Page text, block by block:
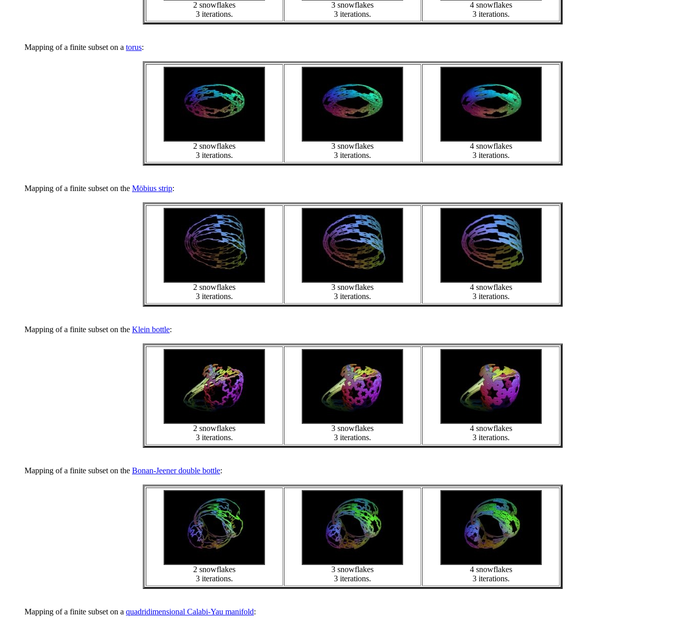
2 snowflakes
3 iterations.
3 snowflakes
3 iterations.
4 snowflakes
3 iterations.
Mapping of a finite subset on a torus:
2 snowflakes
3 iterations.
3 snowflakes
3 iterations.
4 snowflakes
3 iterations.
Mapping of a finite subset on the Möbius strip:
2 snowflakes
3 iterations.
3 snowflakes
3 iterations.
4 snowflakes
3 iterations.
Mapping of a finite subset on the Klein bottle:
2 snowflakes
3 iterations.
3 snowflakes
3 iterations.
4 snowflakes
3 iterations.
Mapping of a finite subset on the Bonan-Jeener double bottle:
2 snowflakes
3 iterations.
3 snowflakes
3 iterations.
4 snowflakes
3 iterations.
Mapping of a finite subset on a quadridimensional Calabi-Yau manifold: